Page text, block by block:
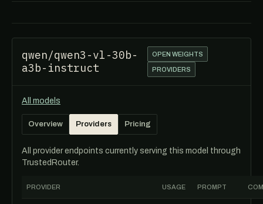
qwen/qwen3-vl-30b-
a3b-instruct
OPEN WEIGHTS
PROVIDERS
All models
Overview Providers Pricing
All provider endpoints currently serving this model through
TrustedRouter.
PROVIDER USAGE PROMPT